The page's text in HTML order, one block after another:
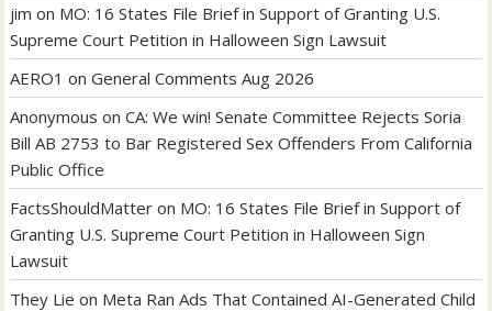
jim on MO: 16 States File Brief in Support of Granting U.S.
Supreme Court Petition in Halloween Sign Lawsuit
AERO1 onGeneral Comments Aug 2026
Anonymous onCA: We win! Senate Committee Rejects Soria
Bill AB 2753 to Bar Registered Sex Offenders From California
Public Office
FactsShouldMatter on MO: 16 States File Brief in Support of
Granting U.S. Supreme Court Petition in Halloween Sign
Lawsuit
They Lie on Meta Ran Ads That Contained AI-Generated Child